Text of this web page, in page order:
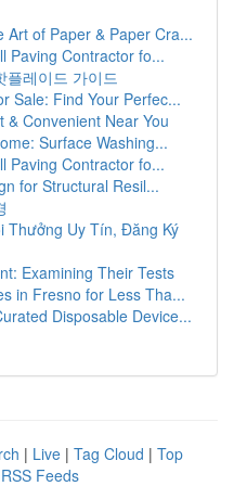
Art of Paper & Paper Cra...
Paving Contractor fo...
플레이드 가이드
Sale: Find Your Perfec...
Convenient Near You
Surface Washing...
Paving Contractor fo...
for Structural Resil...
Thưởng Uy Tín, Đăng Ký
Examining Their Tests
in Fresno for Less Tha...
Disposable Device...
| Live | Tag Cloud | Top
Feeds